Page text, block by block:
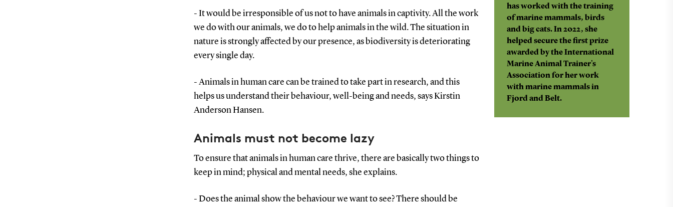
- It would be irresponsible of us not to have animals in captivity. All the work
we do with our animals, we do to help animals in the wild. The situation in
nature is strongly affected by our presence, as biodiversity is deteriorating
every single day.
- Animals in human care can be trained to take part in research, and this
helps us understand their behaviour, well-being and needs, says Kirstin
Anderson Hansen.
Animals must not become lazy
To ensure that animals in human care thrive, there are basically two things to
keep in mind; physical and mental needs, she explains.
- Does the animal show the behaviour we want to see? There should be
has worked with the training
of marine mammals, birds
and big cats. In 2022, she
helped secure the first prize
awarded by the International
Marine Animal Trainer's
Association for her work
with marine mammals in
Fjord and Belt.